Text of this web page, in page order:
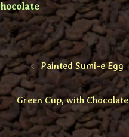
Painted Sumi-e Egg
Green Cup, with Chocolate